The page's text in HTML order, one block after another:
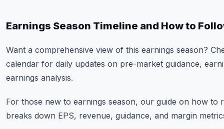
Earnings Season Timeline and How to
Want a comprehensive view of this earnings season?
calendar for daily updates on pre-market guidance,
earnings analysis.
For those new to earnings season, our guide on how to
breaks down EPS, revenue, guidance, and margin